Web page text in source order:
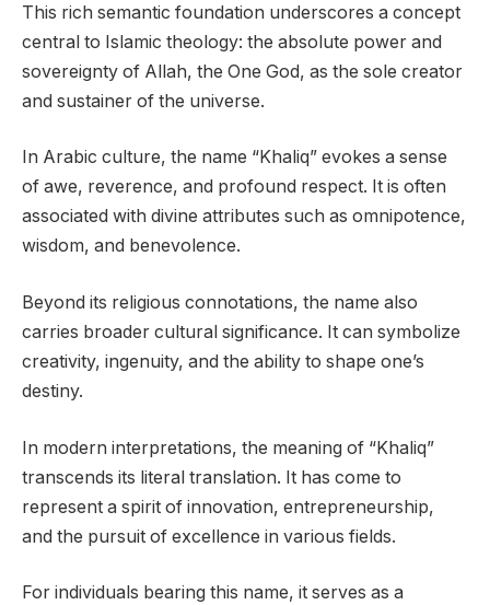
This rich semantic foundation underscores a concept
central to Islamic theology: the absolute power and
sovereignty of Allah, the One God, as the sole creator
and sustainer of the universe.
In Arabic culture, the name “Khaliq” evokes a sense
of awe, reverence, and profound respect. It is often
associated with divine attributes such as omnipotence,
wisdom, and benevolence.
Beyond its religious connotations, the name also
carries broader cultural significance. It can symbolize
creativity, ingenuity, and the ability to shape one’s
destiny.
In modern interpretations, the meaning of “Khaliq”
transcends its literal translation. It has come to
represent a spirit of innovation, entrepreneurship,
and the pursuit of excellence in various fields.
For individuals bearing this name, it serves as a